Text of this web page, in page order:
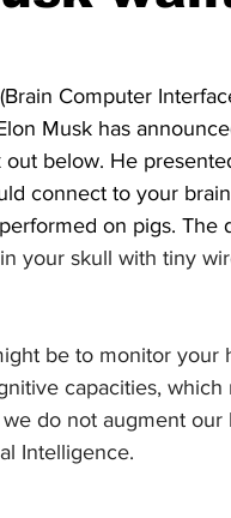
Computer
Musk has
below. He
connect to your
on pigs.
your skull with tiny
be to monitor
capacities,
do not augment
Intelligence.